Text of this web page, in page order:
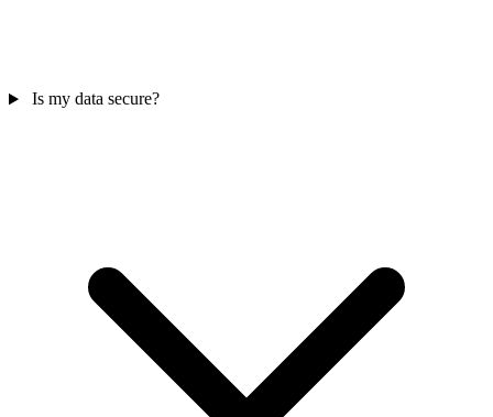
Is my data secure?